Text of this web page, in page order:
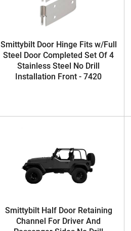
Smittybilt Door Hinge Fits w/Full
Steel Door Completed Set Of 4
Stainless Steel No Drill
Installation Front - 7420
Smittybilt Half Door Retaining
Channel For Driver And